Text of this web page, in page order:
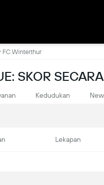
FC Winterthur
SKOR
Kedudukan
Lekapan